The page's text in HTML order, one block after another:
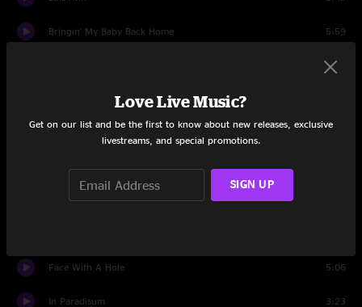
Bringin' My Baby Back Home 5:59
All That's Dead May Live Again
Introit 1:50
Lacrimosa
Face With A Hole 5:06
In Paradisum 3:23
Love Live Music?
Get on our list and be the first to know about new releases, exclusive
livestreams, and special promotions.
SIGN UP